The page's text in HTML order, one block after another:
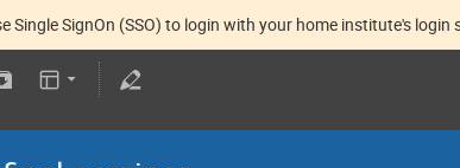
Single SignOn (SSO) to login with your home institute's login